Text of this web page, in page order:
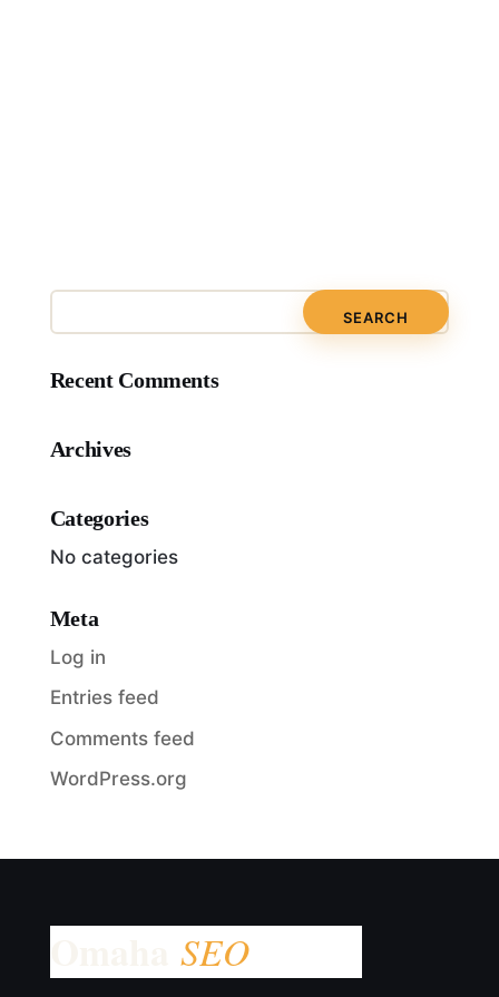
Recent Comments
Archives
Categories
No categories
Meta
Log in
Entries feed
Comments feed
WordPress.org